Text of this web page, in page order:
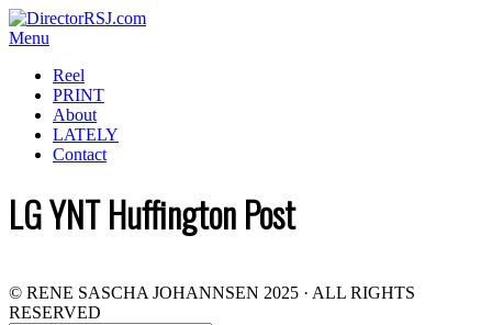
Menu
Reel
PRINT
About
LATELY
Contact
LG YNT Huffington Post
© RENE SASCHA JOHANNSEN 2025 · ALL RIGHTS
RESERVED